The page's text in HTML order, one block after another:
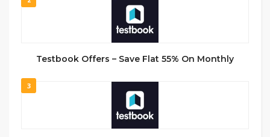
Testbook Offers – Save Flat 55% On Monthly
3